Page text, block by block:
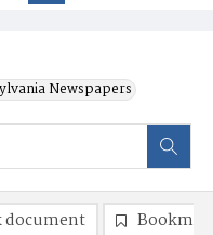
Newspapers
document